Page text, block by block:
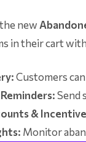
new
in their cart
Customers
Send
&
Monitor